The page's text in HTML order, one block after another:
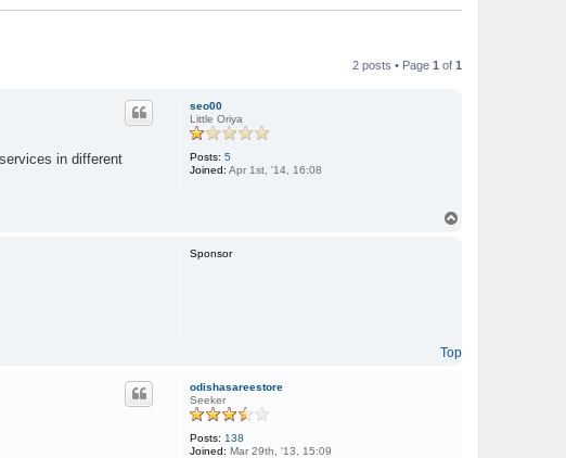
2 posts • Page 1 of 1
seo00
Little Oriya
Posts: 5
Joined: Apr 1st, '14, 16:08
in different
Sponsor
Top
odishasareestore
Seeker
Posts: 138
Joined: Mar 29th, '13, 15:09